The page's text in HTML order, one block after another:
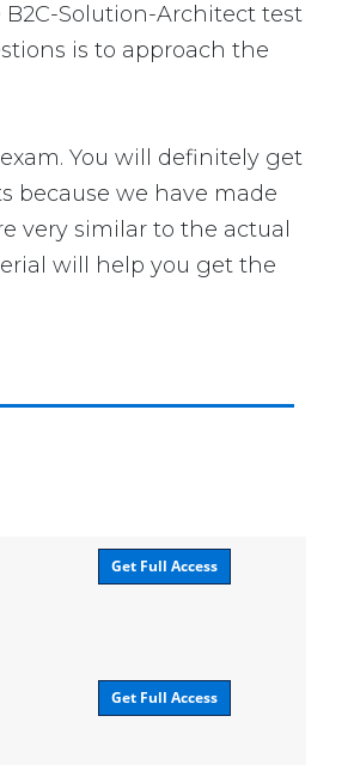
Solution-Architect test
is to approach the
You will definitely get
because we have made
very similar to the actual
will help you get the
Get Full Access
Get Full Access